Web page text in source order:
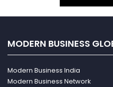
MODERN BUSINESS
Modern Business India
Modern Business Network